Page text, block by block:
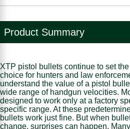
Product Summary
XTP pistol bullets continue to set
choice for hunters and law
understand the value of a pistol
wide range of handgun velocities.
designed to work only at a factory
specific range. At these
bullets work just fine. But when
change, surprises can happen.